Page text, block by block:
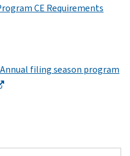
CE Requirements
filing season program